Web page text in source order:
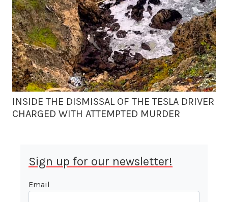
INSIDE THE DISMISSAL OF THE TESLA DRIVER
CHARGED WITH ATTEMPTED MURDER
Sign up for our newsletter!
Email